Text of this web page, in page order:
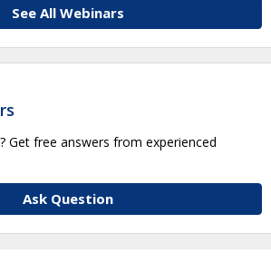
See All Webinars
Get free answers from experienced
Ask Question